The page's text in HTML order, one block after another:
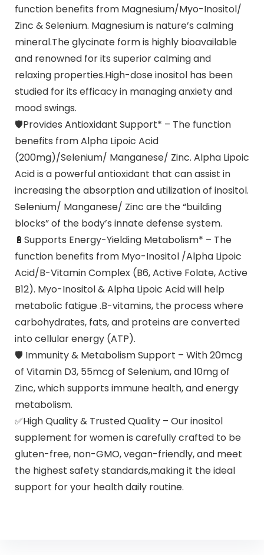
function benefits from Magnesium/Myo-Inositol/
Zinc & Selenium. Magnesium is nature’s calming
mineral.The glycinate form is highly bioavailable
and renowned for its superior calming and
relaxing properties.High-dose inositol has been
studied for its efficacy in managing anxiety and
mood swings.
🛡Provides Antioxidant Support* – The function
benefits from Alpha Lipoic Acid
(200mg)/Selenium/ Manganese/ Zinc. Alpha Lipoic
Acid is a powerful antioxidant that can assist in
increasing the absorption and utilization of inositol.
Selenium/ Manganese/ Zinc are the “building
blocks” of the body’s innate defense system.
🔋Supports Energy-Yielding Metabolism* – The
function benefits from Myo-Inositol /Alpha Lipoic
Acid/B-Vitamin Complex (B6, Active Folate, Active
B12). Myo-Inositol & Alpha Lipoic Acid will help
metabolic fatigue .B-vitamins, the process where
carbohydrates, fats, and proteins are converted
into cellular energy (ATP).
🛡 Immunity & Metabolism Support – With 20mcg
of Vitamin D3, 55mcg of Selenium, and 10mg of
Zinc, which supports immune health, and energy
metabolism.
✅High Quality & Trusted Quality – Our inositol
supplement for women is carefully crafted to be
gluten-free, non-GMO, vegan-friendly, and meet
the highest safety standards,making it the ideal
support for your health daily routine.